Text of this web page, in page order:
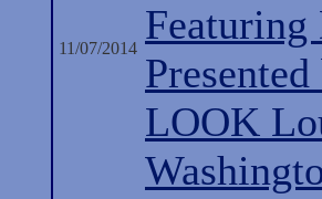
11/07/2014
LOOK